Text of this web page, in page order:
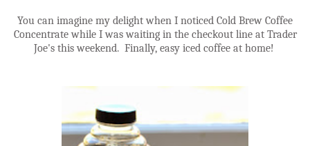
You can imagine my delight when I noticed Cold Brew Coffee
Concentrate while I was waiting in the checkout line at Trader
Joe's this weekend. Finally, easy iced coffee at home!